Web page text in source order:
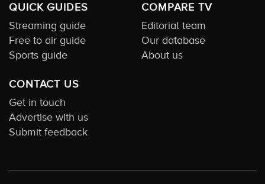
QUICK GUIDES
Streaming guide
Free to air guide
Sports guide
COMPARE TV
Editorial team
Our database
About us
CONTACT US
Get in touch
Advertise with us
Submit feedback